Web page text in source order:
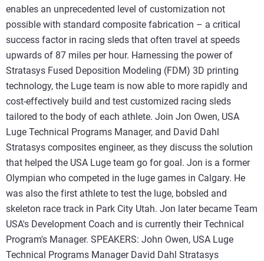
enables an unprecedented level of customization not
possible with standard composite fabrication – a critical
success factor in racing sleds that often travel at speeds
upwards of 87 miles per hour. Harnessing the power of
Stratasys Fused Deposition Modeling (FDM) 3D printing
technology, the Luge team is now able to more rapidly and
cost-effectively build and test customized racing sleds
tailored to the body of each athlete. Join Jon Owen, USA
Luge Technical Programs Manager, and David Dahl
Stratasys composites engineer, as they discuss the solution
that helped the USA Luge team go for goal. Jon is a former
Olympian who competed in the luge games in Calgary. He
was also the first athlete to test the luge, bobsled and
skeleton race track in Park City Utah. Jon later became Team
USA's Development Coach and is currently their Technical
Program's Manager. SPEAKERS: John Owen, USA Luge
Technical Programs Manager David Dahl Stratasys